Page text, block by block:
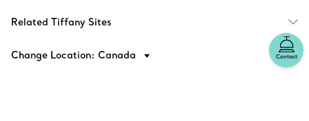
Contact
Related Tiffany Sites
Change Location: Canada